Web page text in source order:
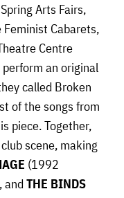
Arts Fairs,
Feminist Cabarets,
Centre
an original
called Broken
of the songs from
piece. Together,
scene, making
(1992
andTHE BINDS